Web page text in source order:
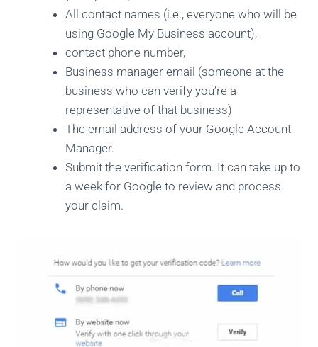
All contact names (i.e., everyone who will be
using Google My Business account),
contact phone number,
Business manager email (someone at the
business who can verify you’re a
representative of that business)
The email address of your Google Account
Manager.
Submit the verification form. It can take up to
a week for Google to review and process
your claim.